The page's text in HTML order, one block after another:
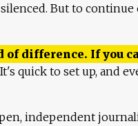
But to continue
of difference. If you
It's quick to set up, and
independent